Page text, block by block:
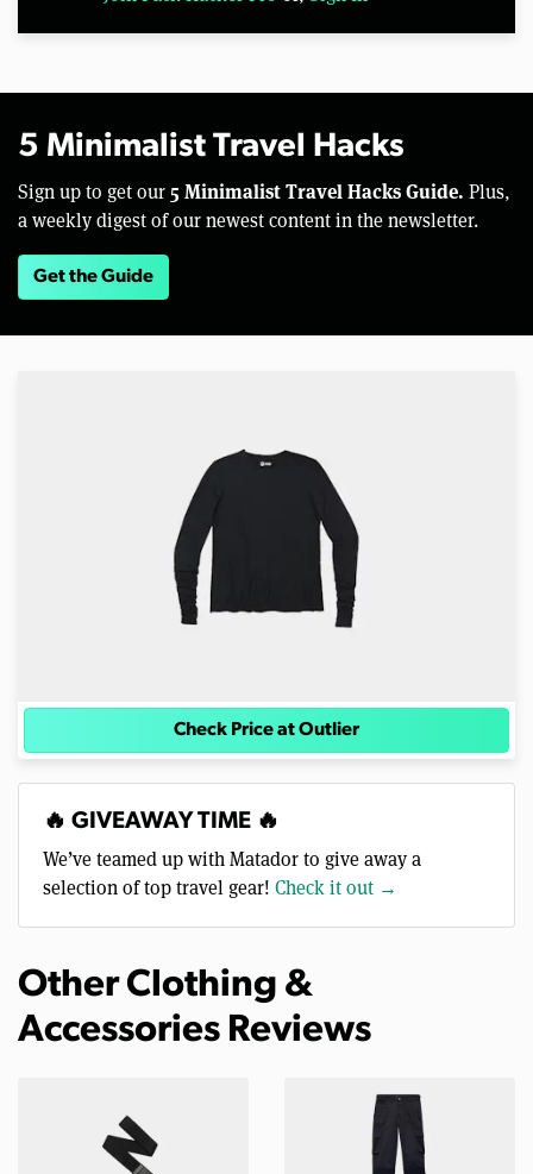
5 Minimalist Travel Hacks
Sign up to get our 5 Minimalist Travel Hacks Guide. Plus,
a weekly digest of our newest content in the newsletter.
Get the Guide
Check Price at Outlier
🔥 GIVEAWAY TIME 🔥
We’ve teamed up with Matador to give away a
selection of top travel gear! Check it out →
Other Clothing &
Accessories Reviews